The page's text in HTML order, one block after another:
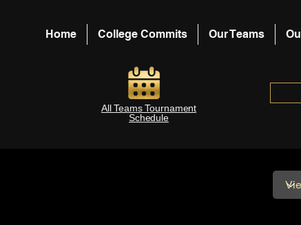
Home College Commits Our Teams
All Teams Tournament
Schedule